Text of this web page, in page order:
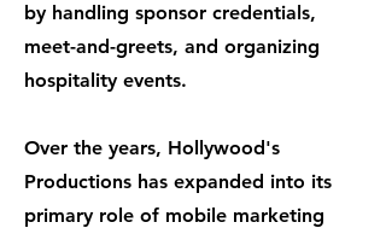
by handling sponsor credentials,
meet-and-greets, and organizing
hospitality events.
Over the years, Hollywood's
Productions has expanded into its
primary role of mobile marketing